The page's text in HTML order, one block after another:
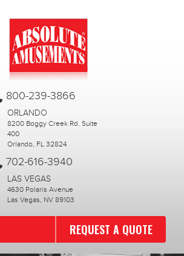
800-239-3866
ORLANDO
8200 Boggy Creek Rd. Suite
400
Orlando, FL 32824
702-616-3940
LAS VEGAS
4630 Polaris Avenue
Las Vegas, NV 89103
REQUEST A QUOTE